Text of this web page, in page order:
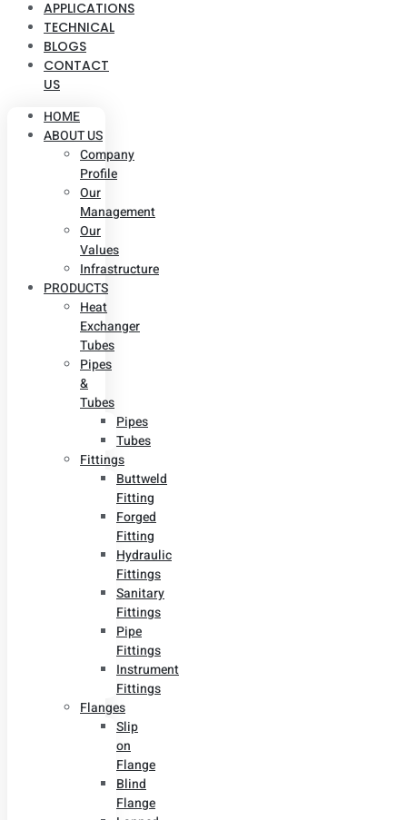
APPLICATIONS
TECHNICAL
BLOGS
CONTACT
US
HOME
ABOUT US
Company
Profile
Our
Management
Our
Values
Infrastructure
PRODUCTS
Heat
Exchanger
Tubes
Pipes
&
Tubes
Pipes
Tubes
Fittings
Buttweld
Fitting
Forged
Fitting
Hydraulic
Fittings
Sanitary
Fittings
Pipe
Fittings
Instrument
Fittings
Flanges
Slip
on
Flange
Blind
Flange